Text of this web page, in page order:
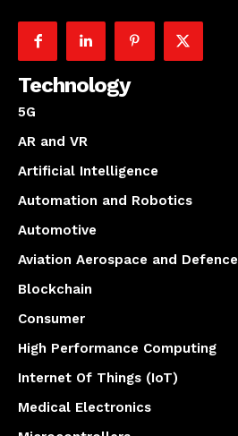
Technology
5G
AR and VR
Artificial Intelligence
Automation and Robotics
Automotive
Aviation Aerospace and Defence
Blockchain
Consumer
High Performance Computing
Internet Of Things (IoT)
Medical Electronics